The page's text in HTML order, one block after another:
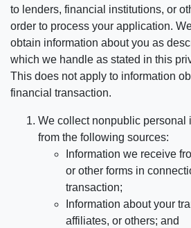
to lenders, financial institutions, or
order to process your application.
obtain information about you as
which we handle as stated in this
This does not apply to information
financial transaction.
We collect nonpublic personal
from the following sources:
Information we receive
or other forms in
transaction;
Information about your
affiliates, or others; and